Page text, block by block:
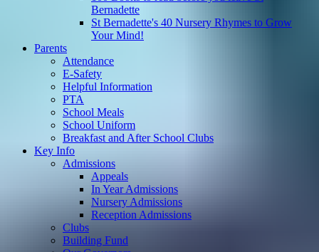
Bernadette
St Bernadette's 40 Nursery Rhymes to Grow
Your Mind!
Parents
Attendance
E-Safety
Helpful Information
PTA
School Meals
School Uniform
Breakfast and After School Clubs
Key Info
Admissions
Appeals
In Year Admissions
Nursery Admissions
Reception Admissions
Clubs
Building Fund